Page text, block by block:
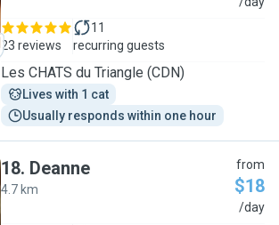
23 reviews
11
recurring guests
Les CHATS du Triangle (CDN)
Lives with 1 cat
Usually responds within one hour
18. Deanne
4.7 km
from
$18
/day